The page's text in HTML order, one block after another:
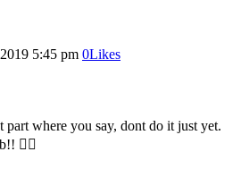
5:45 pm 0Likes
where you say, dont do it just yet.
👍🏽